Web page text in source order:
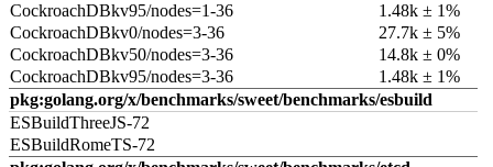
CockroachDBkv95/nodes=1-36
1.48k ± 1%
CockroachDBkv0/nodes=3-36
27.7k ± 5%
CockroachDBkv50/nodes=3-36
14.8k ± 0%
CockroachDBkv95/nodes=3-36
1.48k ± 1%
pkg:golang.org/x/benchmarks/sweet/benchmarks/esbuild
ESBuildThreeJS-72
ESBuildRomeTS-72